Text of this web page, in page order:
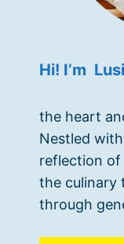
Hi! I’m
the heart
Nestled
reflection
the culinary
through